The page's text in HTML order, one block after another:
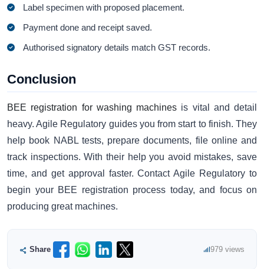
Label specimen with proposed placement.
Payment done and receipt saved.
Authorised signatory details match GST records.
Conclusion
BEE registration for washing machines is vital and detail
heavy. Agile Regulatory guides you from start to finish. They
help book NABL tests, prepare documents, file online and
track inspections. With their help you avoid mistakes, save
time, and get approval faster. Contact Agile Regulatory to
begin your BEE registration process today, and focus on
producing great machines.
Share 979 views